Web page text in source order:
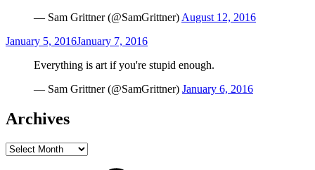
— Sam Grittner (@SamGrittner) August 12, 2016
Posted
January 5, 2016January 7, 2016
Everything is art if you're stupid enough.
— Sam Grittner (@SamGrittner) January 6, 2016
Archives
Archives